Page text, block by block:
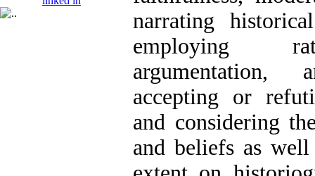
narrating
employing
accepting or
and considering
and beliefs as